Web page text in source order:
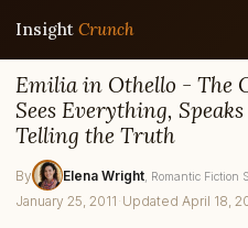
Insight Crunch
Emilia in Othello - The
Sees Everything,
Telling the Truth
By Elena Wright , Romantic Fiction
January 25, 2011 · Updated April 18,